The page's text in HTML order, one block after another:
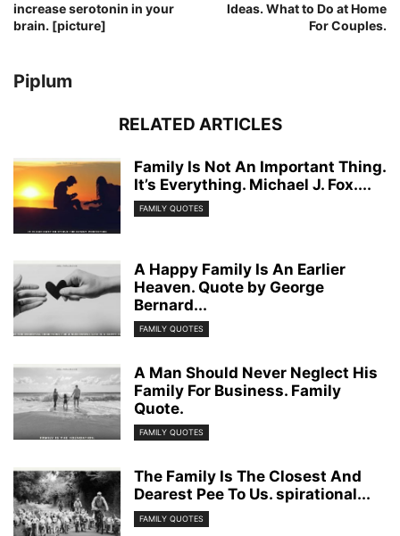
increase serotonin in your
brain. [picture]
Ideas. What to Do at Home
For Couples.
Piplum
RELATED ARTICLES
Family Is Not An Important Thing.
It’s Everything. Michael J. Fox....
FAMILY QUOTES
A Happy Family Is An Earlier
Heaven. Quote by George
Bernard...
FAMILY QUOTES
A Man Should Never Neglect His
Family For Business. Family
Quote.
FAMILY QUOTES
The Family Is The Closest And
Dearest Pee To Us. spirational...
FAMILY QUOTES